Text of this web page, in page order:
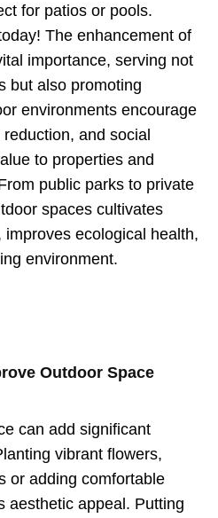
for patios or pools.
The enhancement of
importance, serving not
but also promoting
environments encourage
and social
to properties and
public parks to private
spaces cultivates
ecological health,
environment.
Outdoor Space
can add significant
vibrant flowers,
or adding comfortable
aesthetic appeal. Putting